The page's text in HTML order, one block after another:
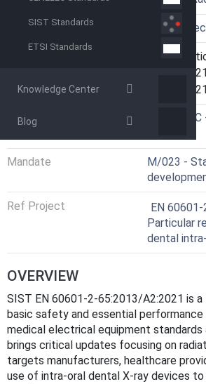
SIST Standards
ETSI Standards
Knowledge Center
Blog
Technical Committee IEMO -
6060 -
01-Jul-2021
Completion Date
22-Jul-2021
Directive
93/42/
Mandate
M/023 -
Ref Project
EN
Particular
dental
OVERVIEW
SIST EN 60601-2-65:2013/A2:2021 is
basic safety and essential
medical electrical equipment
brings critical updates focusing on
targets manufacturers, healthcare
use of intra-oral dental X-ray devices